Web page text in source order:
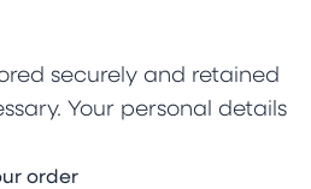
securely and retained
Your personal details
order